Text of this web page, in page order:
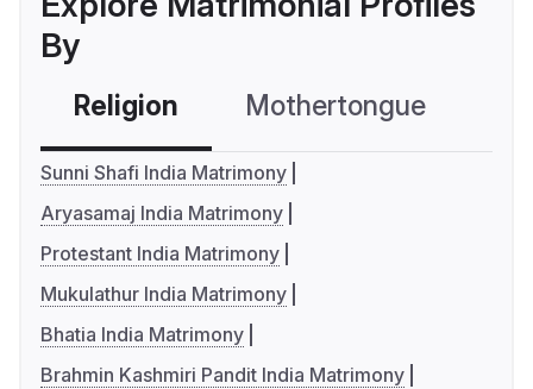
By
Religion Mothertongue
Sunni Shafi India Matrimony
Aryasamaj India Matrimony
Protestant India Matrimony
Mukulathur India Matrimony
Bhatia India Matrimony
Brahmin Kashmiri Pandit India Matrimony